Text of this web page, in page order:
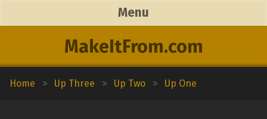
MakeItFrom.com
Menu
Home > Up Three > Up Two > Up One